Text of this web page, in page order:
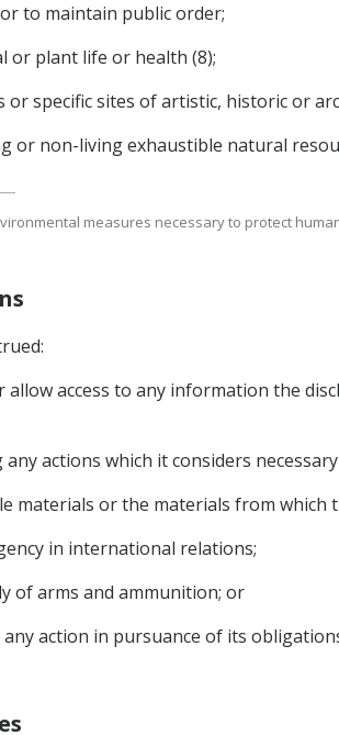
to maintain public order;
or plant life or health (8);
specific sites of artistic, historic or
or non-living exhaustible natural
measures necessary to protect
access to any information the
actions which it considers
materials or the materials from which
in international relations;
of arms and ammunition; or
action in pursuance of its